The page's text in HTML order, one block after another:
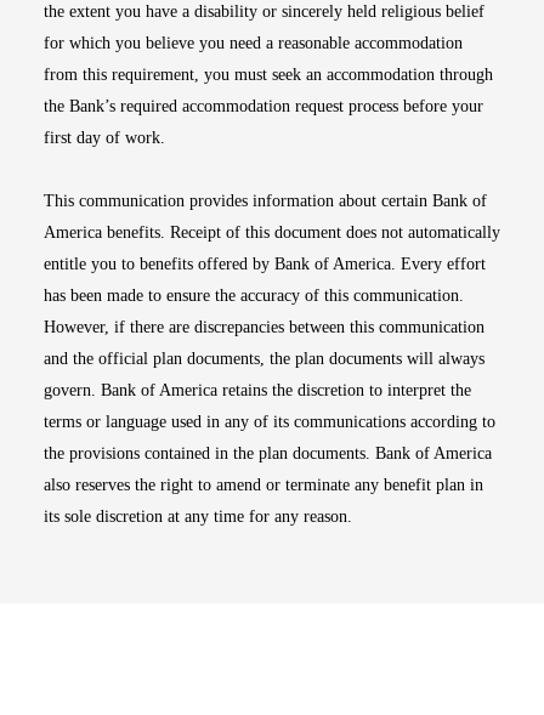
the extent you have a disability or sincerely held religious belief
for which you believe you need a reasonable accommodation
from this requirement, you must seek an accommodation through
the Bank’s required accommodation request process before your
first day of work.
This communication provides information about certain Bank of
America benefits. Receipt of this document does not automatically
entitle you to benefits offered by Bank of America. Every effort
has been made to ensure the accuracy of this communication.
However, if there are discrepancies between this communication
and the official plan documents, the plan documents will always
govern. Bank of America retains the discretion to interpret the
terms or language used in any of its communications according to
the provisions contained in the plan documents. Bank of America
also reserves the right to amend or terminate any benefit plan in
its sole discretion at any time for any reason.